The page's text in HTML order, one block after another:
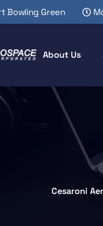
Bowling Green
About Us
Cesaroni